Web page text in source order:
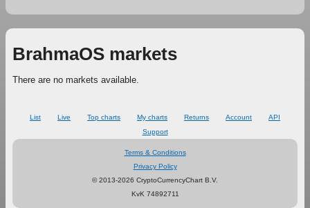
BrahmaOS markets
There are no markets available.
List Live Top charts My charts Returns Account
API
Support
Terms & Conditions
Privacy Policy
© 2013-2026 CryptoCurrencyChart B.V.
KvK 74892711